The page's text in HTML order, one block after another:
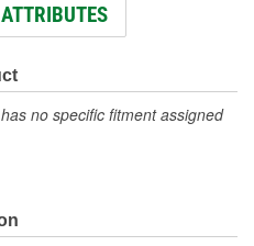
With Moly (Molybdenum
no specific fitment assigned